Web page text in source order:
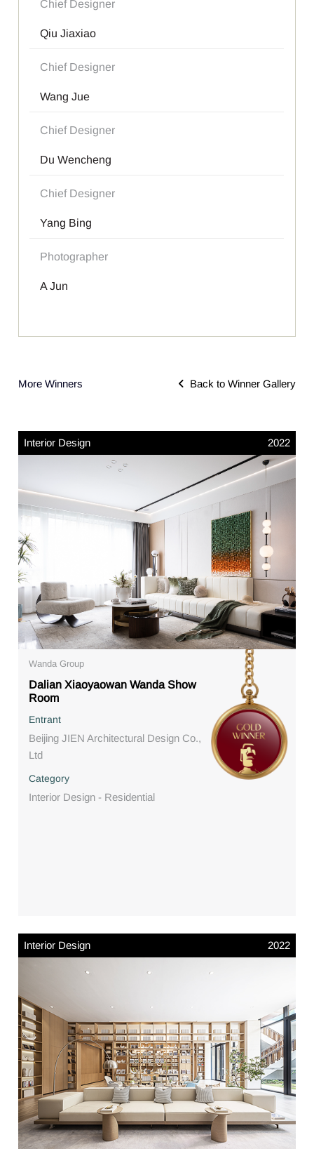
Chief Designer
Qiu Jiaxiao
Chief Designer
Wang Jue
Chief Designer
Du Wencheng
Chief Designer
Yang Bing
Photographer
A Jun
More Winners Back to Winner Gallery
Interior Design 2022
Wanda Group
Dalian Xiaoyaowan Wanda Show
Room
Entrant
Beijing JIEN Architectural Design Co.,
Ltd
Category
Interior Design - Residential
Interior Design 2022